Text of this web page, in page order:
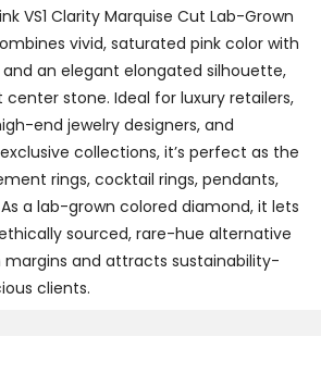
VS1 Clarity Marquise Cut Lab-Grown
vivid, saturated pink color with
an elegant elongated silhouette,
stone. Ideal for luxury retailers,
end jewelry designers, and
collections, it’s perfect as the
rings, cocktail rings, pendants,
a lab-grown colored diamond, it lets
sourced, rare-hue alternative
and attracts sustainability-
clients.